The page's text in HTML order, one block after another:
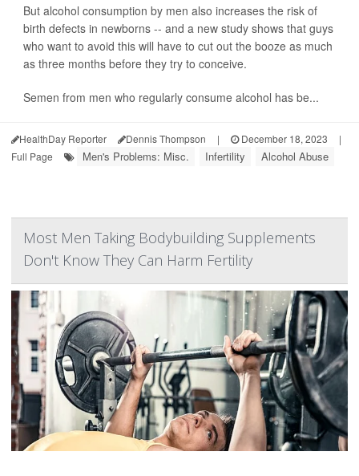
But alcohol consumption by men also increases the risk of
birth defects in newborns -- and a new study shows that guys
who want to avoid this will have to cut out the booze as much
as three months before they try to conceive.
Semen from men who regularly consume alcohol has be...
HealthDay Reporter Dennis Thompson | December 18, 2023
|
Full Page
Men's Problems: Misc. Infertility Alcohol Abuse
Most Men Taking Bodybuilding Supplements
Don't Know They Can Harm Fertility